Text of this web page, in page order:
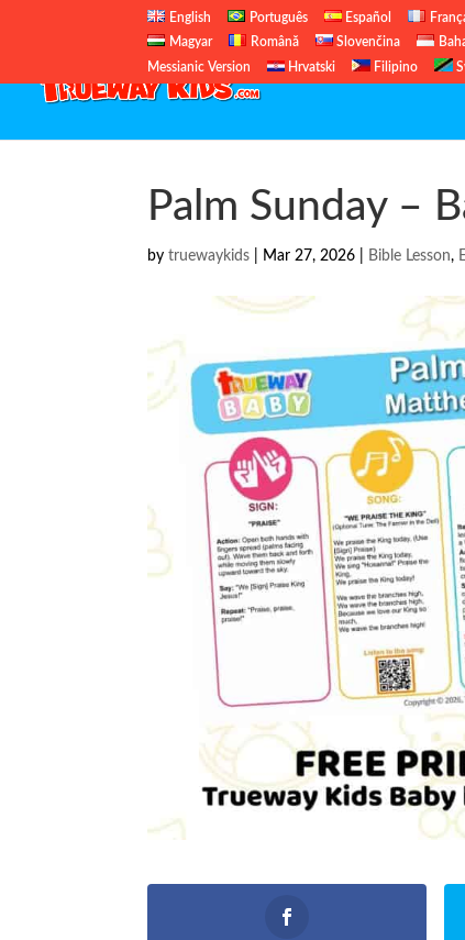
English Português Español
Magyar
Română Slovenčina
Messianic Version
Hrvatski Filipino
Palm Sunday –
bytruewaykids Mar 27, 2026 Bible Lesson,